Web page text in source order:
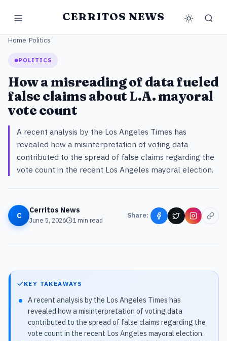
CERRITOS NEWS
Home Politics
POLITICS
How a misreading of data fueled
false claims about L.A. mayoral
vote count
A recent analysis by the Los Angeles Times has
revealed how a misinterpretation of voting data
contributed to the spread of false claims regarding the
vote count in the recent Los Angeles mayoral election.
C
Cerritos News
June 5, 2026 1min read
Share:
KEY TAKEAWAYS
A recent analysis by the Los Angeles Times has
revealed how a misinterpretation of voting data
contributed to the spread of false claims regarding the
vote count in the recent Los Angeles mayoral election.